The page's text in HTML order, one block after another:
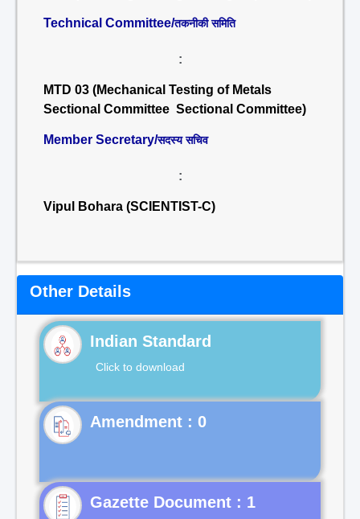
Technical Committee/तकनीकी समिति
:
MTD 03 (Mechanical Testing of Metals
Sectional Committee Sectional Committee)
Member Secretary/सदस्य सचिव
:
Vipul Bohara (SCIENTIST-C)
Other Details
Indian Standard
Click to download
Gazette Document : 1